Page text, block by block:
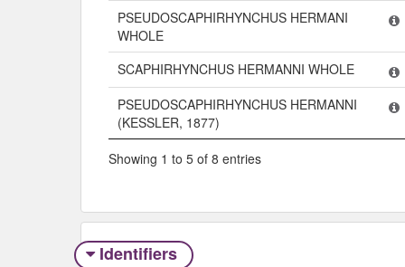
PSEUDOSCAPHIRHYNCHUS HERMANI
WHOLE
SCAPHIRHYNCHUS HERMANNI WHOLE
PSEUDOSCAPHIRHYNCHUS HERMANNI
(KESSLER, 1877)
Showing 1 to 5 of 8 entries
Identifiers